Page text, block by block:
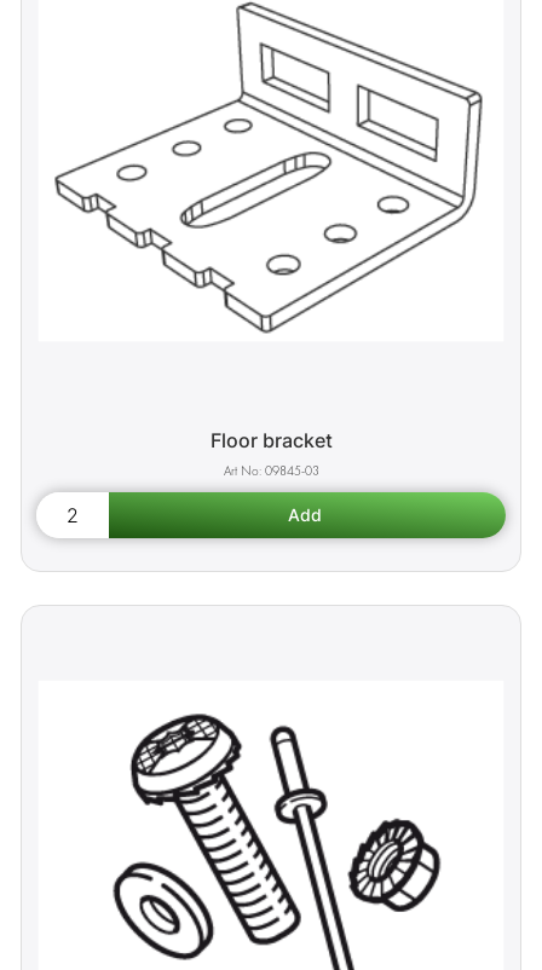
Floor bracket
09845-03